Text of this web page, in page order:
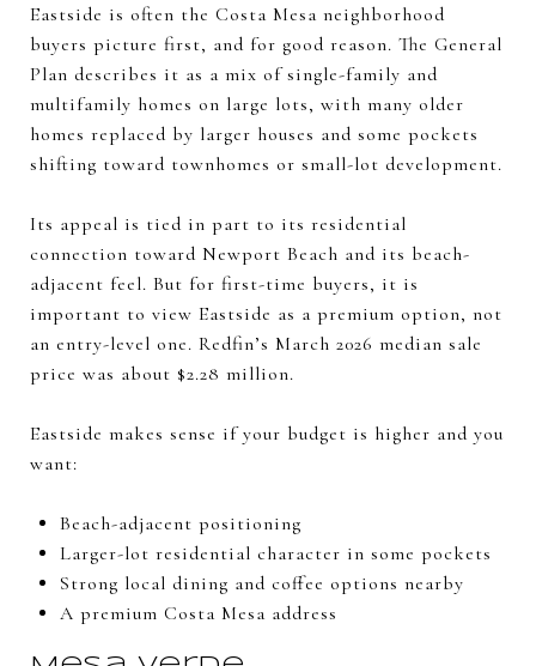
Eastside is often the Costa Mesa neighborhood
buyers picture first, and for good reason. The General
Plan describes it as a mix of single-family and
multifamily homes on large lots, with many older
homes replaced by larger houses and some pockets
shifting toward townhomes or small-lot development.
Its appeal is tied in part to its residential
connection toward Newport Beach and its beach-
adjacent feel. But for first-time buyers, it is
important to view Eastside as a premium option, not
an entry-level one. Redfin’s March 2026 median sale
price was about $2.28 million.
Eastside makes sense if your budget is higher and you
want:
Beach-adjacent positioning
Larger-lot residential character in some pockets
Strong local dining and coffee options nearby
A premium Costa Mesa address